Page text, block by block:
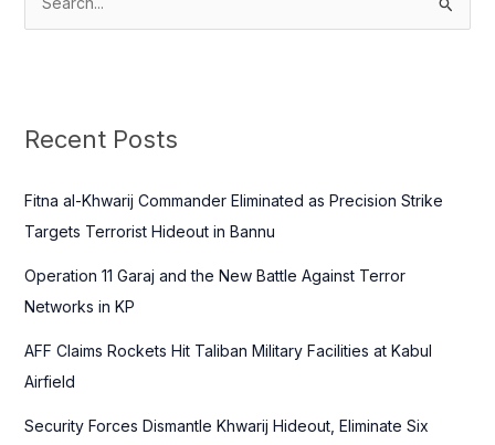
c
f
o
:
Recent Posts
Fitna al-Khwarij Commander Eliminated as Precision Strike
Targets Terrorist Hideout in Bannu
Operation 11 Garaj and the New Battle Against Terror
Networks in KP
AFF Claims Rockets Hit Taliban Military Facilities at Kabul
Airfield
Security Forces Dismantle Khwarij Hideout, Eliminate Six